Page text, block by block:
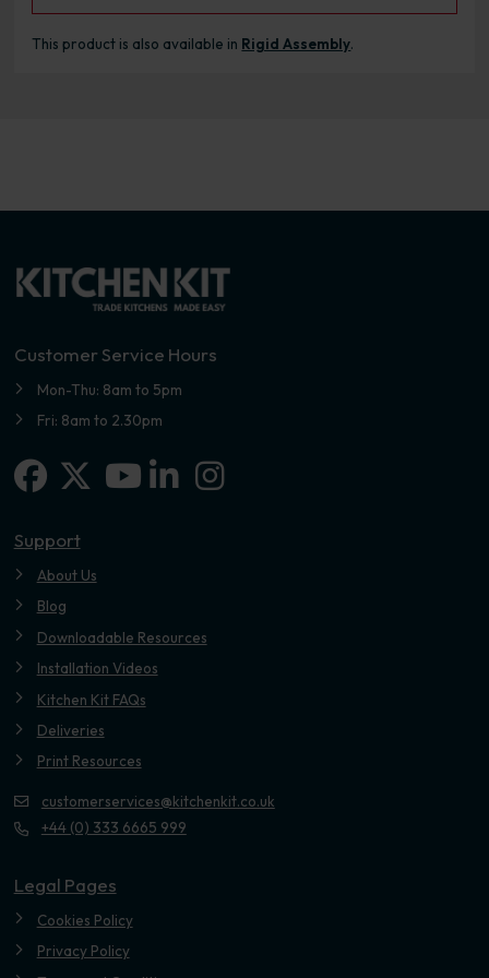
This product is also available in Rigid Assembly.
Customer Service Hours
Mon-Thu: 8am to 5pm
Fri: 8am to 2.30pm
Facebook
X-twitterLinkedin-in
Instagram
Support
About Us
Blog
Downloadable Resources
Installation Videos
Kitchen Kit FAQs
Deliveries
Print Resources
customerservices@kitchenkit.co.uk
+44 (0) 333 6665 999
Legal Pages
Cookies Policy
Privacy Policy